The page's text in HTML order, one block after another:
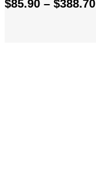
$85.90 – $388.70